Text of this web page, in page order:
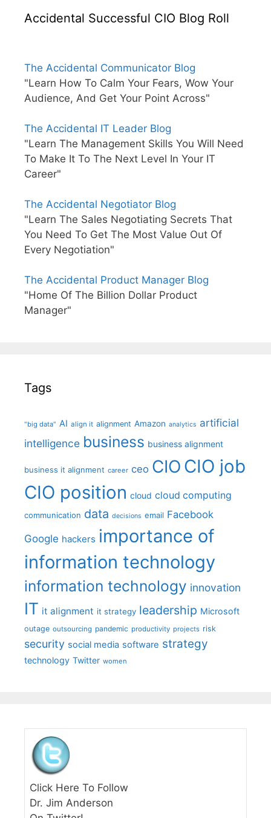
Accidental Successful CIO Blog Roll
The Accidental Communicator Blog
"Learn How To Calm Your Fears, Wow Your
Audience, And Get Your Point Across"
The Accidental IT Leader Blog
"Learn The Management Skills You Will Need
To Make It To The Next Level In Your IT
Career"
The Accidental Negotiator Blog
"Learn The Sales Negotiating Secrets That
You Need To Get The Most Value Out Of
Every Negotiation"
The Accidental Product Manager Blog
"Home Of The Billion Dollar Product
Manager"
Tags
"big data" AI align it alignment Amazon analytics artificial
intelligence business business alignment
business it alignment career ceo CIO CIO job
CIO position cloud cloud computing
communication data decisions email Facebook
Google hackers importance of
information technology
information technology innovation
IT it alignment it strategy leadership Microsoft
outage outsourcing pandemic productivity projects risk
security social media software strategy
technology Twitter women
Click Here To Follow
Dr. Jim Anderson